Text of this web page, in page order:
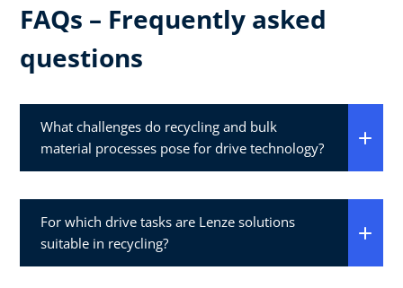
FAQs – Frequently asked
questions
What challenges do recycling and bulk
material processes pose for drive technology?
For which drive tasks are Lenze solutions
suitable in recycling?